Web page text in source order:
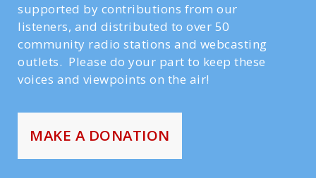
supported by contributions from our
listeners, and distributed to over 50
community radio stations and webcasting
outlets. Please do your part to keep these
voices and viewpoints on the air!
MAKE A DONATION